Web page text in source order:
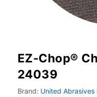
EZ-Chop®
24039
Brand: United Abrasives